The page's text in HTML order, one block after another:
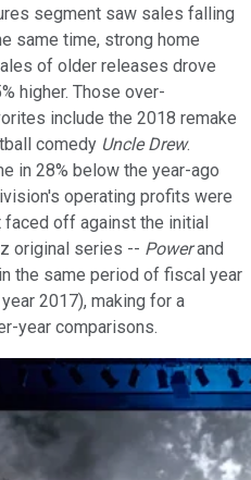
segment saw sales falling
same time, strong home
of older releases drove
higher. Those over-
include the 2018 remake
comedy Uncle Drew.
in 28% below the year-ago
operating profits were
off against the initial
original series -- Powerand
the same period of fiscal year
2017), making for a
year comparisons.